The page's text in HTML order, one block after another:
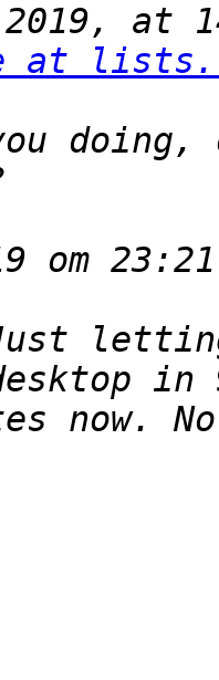
2019, at
at
doing,
om
letting
in
now.